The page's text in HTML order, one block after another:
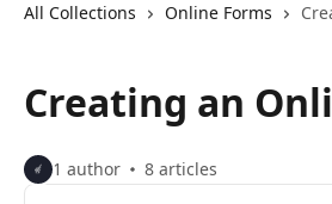
All Collections Online Forms
Creating an
1 author 8 articles